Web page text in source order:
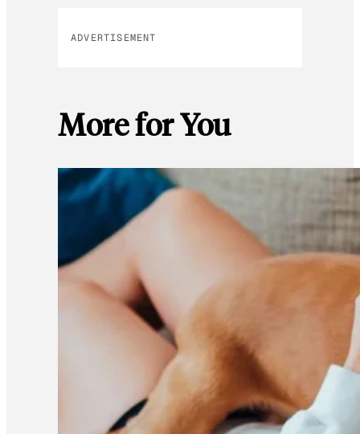
ADVERTISEMENT
More for You